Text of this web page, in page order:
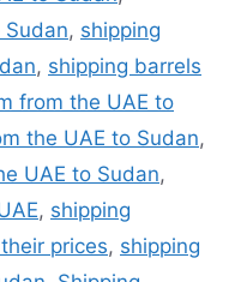
, shipping
, shipping barrels
from the UAE to
the UAE to Sudan,
UAE to Sudan,
, shipping
prices, shipping